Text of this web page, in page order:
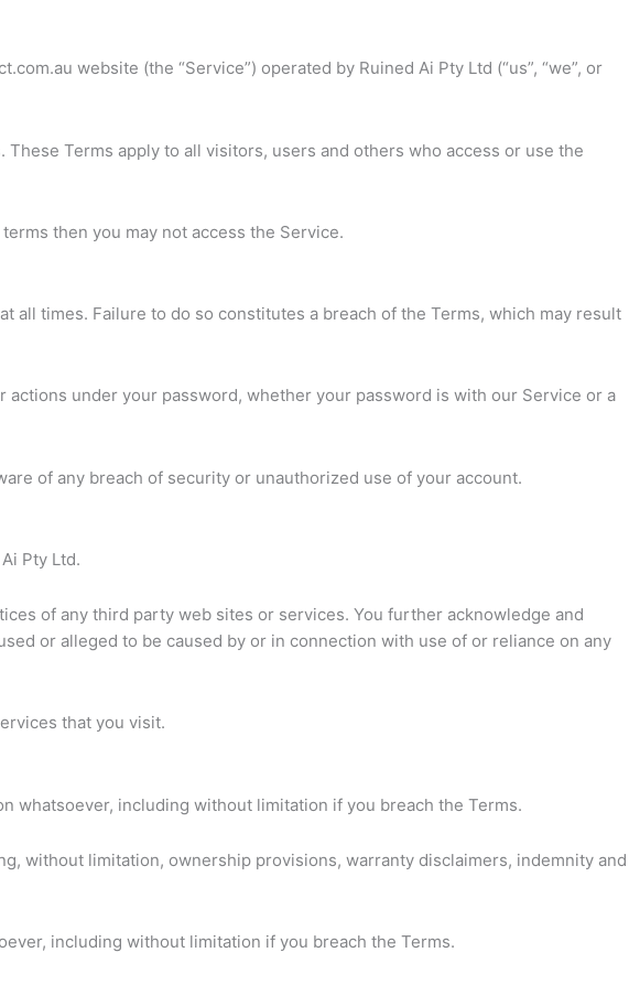
website (the “Service”) operated by Ruined Ai Pty Ltd (“us”, “we”, or
Terms apply to all visitors, users and others who access or use the
then you may not access the Service.
all times. Failure to do so constitutes a breach of the Terms, which may result
under your password, whether your password is with our Service or a
of any breach of security or unauthorized use of your account.
Pty Ltd.
of any third party web sites or services. You further acknowledge and
or alleged to be caused by or in connection with use of or reliance on any
that you visit.
whatsoever, including without limitation if you breach the Terms.
without limitation, ownership provisions, warranty disclaimers, indemnity and
including without limitation if you breach the Terms.